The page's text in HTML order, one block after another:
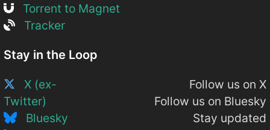
Torrent to Magnet
Tracker
Stay in the Loop
X (ex-
Twitter)
Bluesky
Follow us on X
Follow us on Bluesky
Stay updated